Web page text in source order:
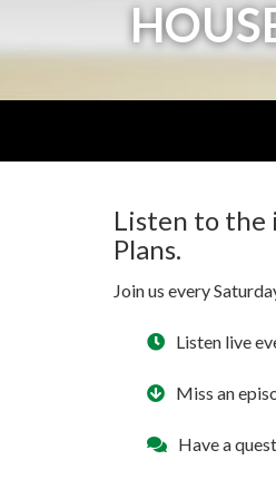
Listen to the
Plans.
Join us every
Listen live
Miss an
Have a